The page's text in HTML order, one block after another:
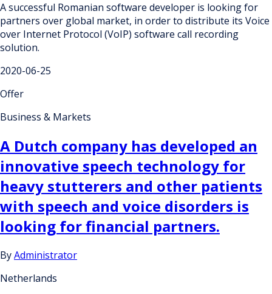
A successful Romanian software developer is looking for
partners over global market, in order to distribute its Voice
over Internet Protocol (VoIP) software call recording
solution.
2020-06-25
Offer
Business & Markets
A Dutch company has developed an
innovative speech technology for
heavy stutterers and other patients
with speech and voice disorders is
looking for financial partners.
ByAdministrator
Netherlands